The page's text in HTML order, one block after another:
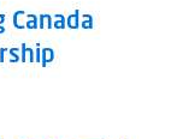
Canada